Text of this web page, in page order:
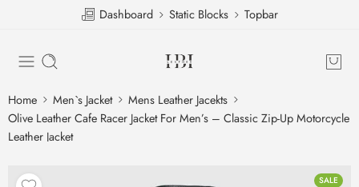
Dashboard Static Blocks Topbar
Home Men`s Jacket
Mens Leather Jacekts
Olive Leather Cafe Racer Jacket For Men’s – Classic Zip-Up Motorcycle
Leather Jacket
SALE